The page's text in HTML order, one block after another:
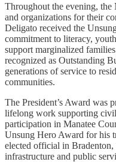
Throughout the evening,
and organizations for their
Deligato received the
commitment to literacy,
support marginalized
recognized as Outstanding
generations of service to
communities.
The President’s Award was
lifelong work supporting
participation in Manatee
Unsung Hero Award for his
elected official in
infrastructure and public